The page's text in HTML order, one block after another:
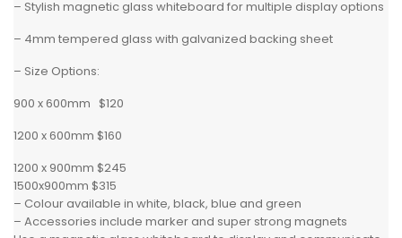
– Stylish magnetic glass whiteboard for multiple display options
– 4mm tempered glass with galvanized backing sheet
– Size Options:
900 x 600mm $120
1200 x 600mm $160
1200 x 900mm $245
1500x900mm $315
– Colour available in white, black, blue and green
– Accessories include marker and super strong magnets